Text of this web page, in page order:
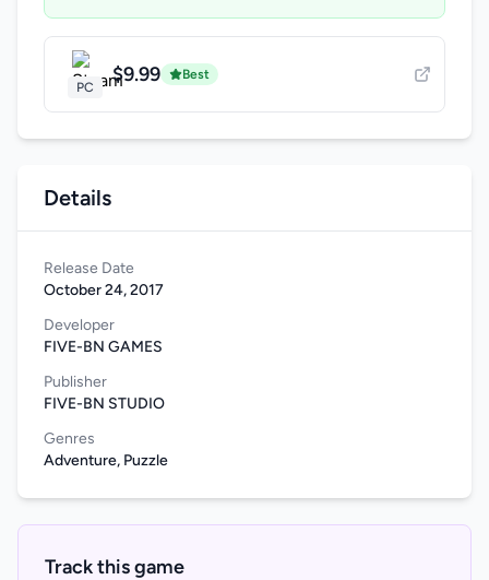
PC
$9.99 Best
Details
Release Date
October 24, 2017
Developer
FIVE-BN GAMES
Publisher
FIVE-BN STUDIO
Genres
Adventure, Puzzle
Track this game